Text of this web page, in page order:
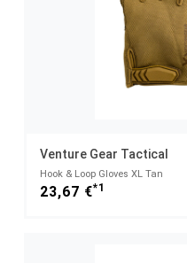
Venture Gear Tactical
Hook & Loop Gloves XL Tan
23,67 €*1